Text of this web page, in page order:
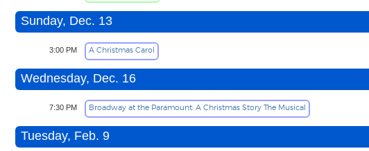
Sunday, Dec. 13
3:00 PM A Christmas Carol
Wednesday, Dec. 16
7:30 PM Broadway at the Paramount: A Christmas Story The Musical
Tuesday, Feb. 9